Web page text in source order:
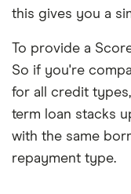
this gives you a
To provide a
So if you're
for all credit
term loan stacks
with the same
repayment type.